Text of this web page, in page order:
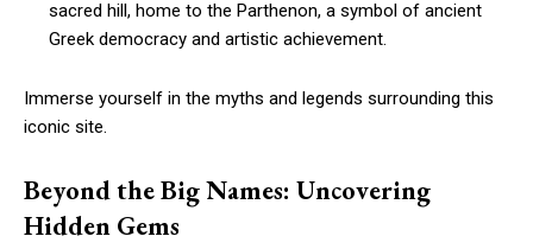
sacred hill, home to the Parthenon, a symbol of ancient
Greek democracy and artistic achievement.
Immerse yourself in the myths and legends surrounding this
iconic site.
Beyond the Big Names: Uncovering
Hidden Gems